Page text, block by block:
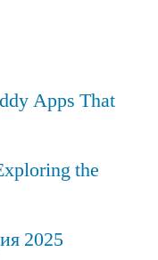
Apps That
the
2025